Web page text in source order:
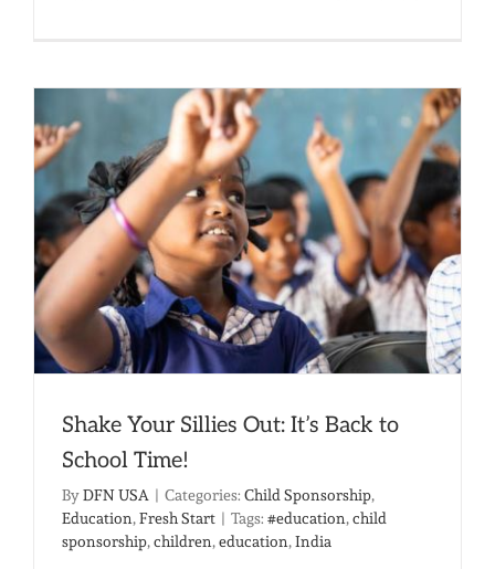
School
—
High
Ground
in
the
Flood
of
Shake Your Sillies Out: It’s Back to
School Time!
ByDFN USA | Categories: Child Sponsorship,
Education,Fresh Start | Tags: #education,child
sponsorship,children,education,India